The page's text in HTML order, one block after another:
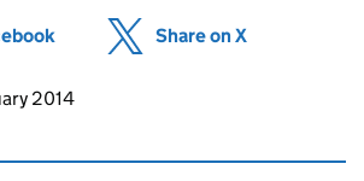
(opens in new tab)
Share on X
page
2014